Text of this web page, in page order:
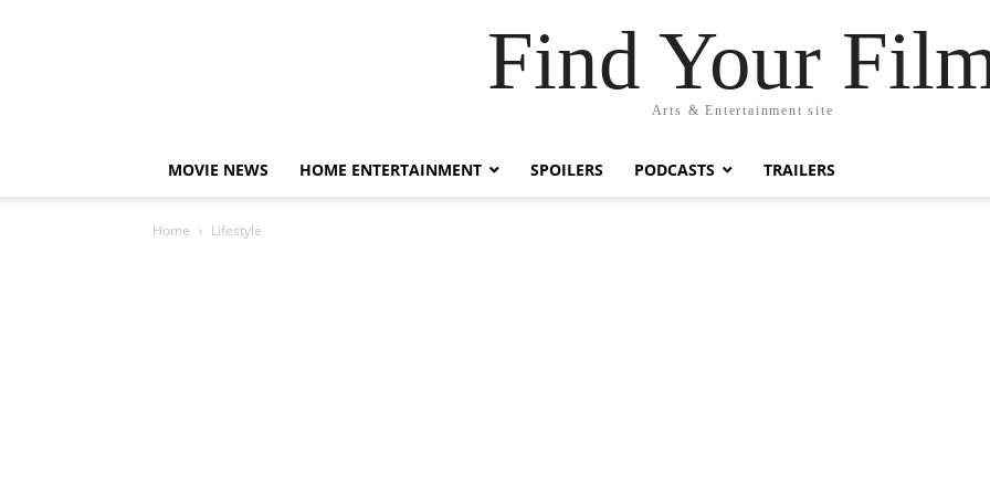
Find Your
Arts & Entertainment site
MOVIE NEWS HOME ENTERTAINMENT SPOILERS PODCASTS TRAILERS
Home Lifestyle